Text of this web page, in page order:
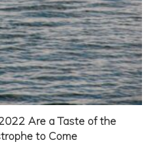
Are a Taste of the
to Come